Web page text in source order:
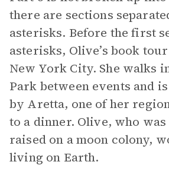
there are sections
asterisks. Before the first
asterisks, Olive’s book
New York City. She walks
Park between events and
by Aretta, one of her
to a dinner. Olive, who
raised on a moon colony,
living on Earth.